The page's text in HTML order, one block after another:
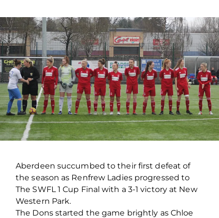
Aberdeen succumbed to their first defeat of
the season as Renfrew Ladies progressed to
The SWFL 1 Cup Final with a 3-1 victory at New
Western Park.
The Dons started the game brightly as Chloe